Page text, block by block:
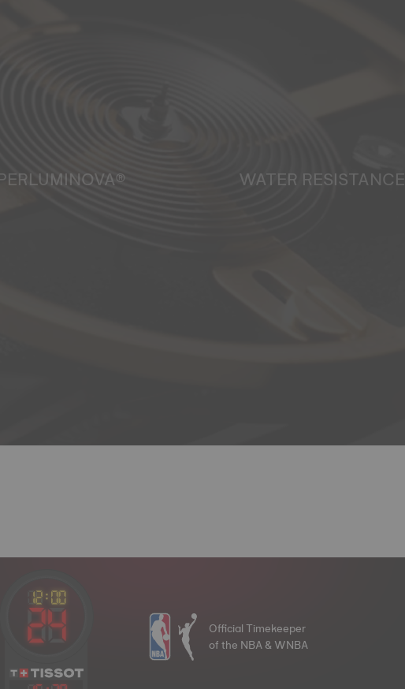
WATER RESISTANCE
Official Timekeeper
of the NBA & WNBA